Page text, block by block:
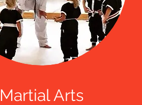
Martial Arts